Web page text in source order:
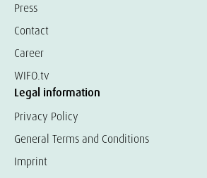
Press
Contact
Career
WIFO.tv
Legal information
Privacy Policy
General Terms and Conditions
Imprint